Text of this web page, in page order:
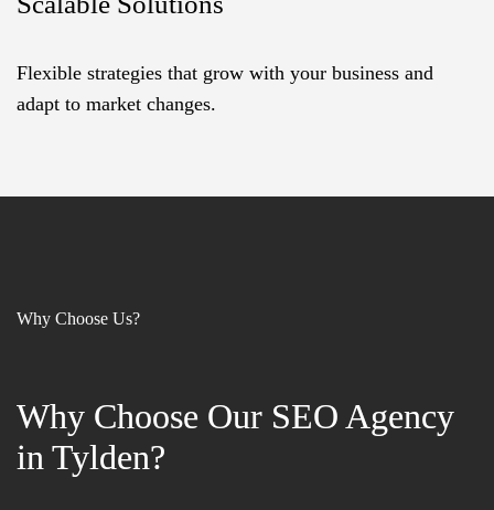
Flexible strategies that grow with your business and
adapt to market changes.
Why Choose Us?
Why Choose Our SEO Agency
in Tylden?
Why Choose Our SEO Agency
in Tylden?